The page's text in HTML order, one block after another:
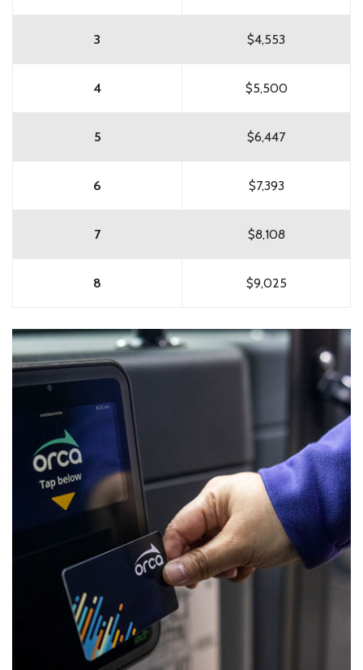
3 $4,553
4 $5,500
5 $6,447
6 $7,393
7 $8,108
8 $9,025